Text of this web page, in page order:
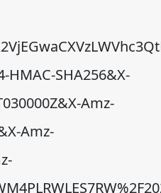
HMAC-SHA256&X-
Amz-
Amz-